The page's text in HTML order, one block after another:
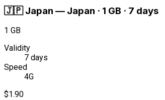
🇯🇵 Japan — Japan · 1 GB · 7 days
1 GB
Validity
7 days
Speed
4G
$1.90